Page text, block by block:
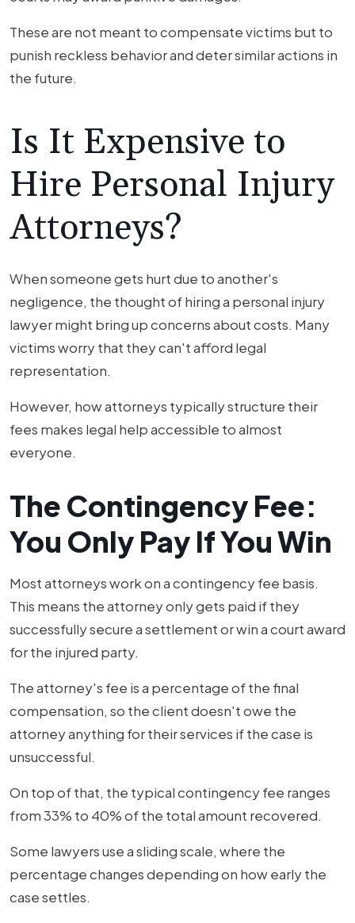
These are not meant to compensate victims but to
punish reckless behavior and deter similar actions in
the future.
Is It Expensive to
Hire Personal Injury
Attorneys?
When someone gets hurt due to another's
negligence, the thought of hiring a personal injury
lawyer might bring up concerns about costs. Many
victims worry that they can't afford legal
representation.
However, how attorneys typically structure their
fees makes legal help accessible to almost
everyone.
The Contingency Fee:
You Only Pay If You Win
Most attorneys work on a contingency fee basis.
This means the attorney only gets paid if they
successfully secure a settlement or win a court award
for the injured party.
The attorney's fee is a percentage of the final
compensation, so the client doesn't owe the
attorney anything for their services if the case is
unsuccessful.
On top of that, the typical contingency fee ranges
from 33% to 40% of the total amount recovered.
Some lawyers use a sliding scale, where the
percentage changes depending on how early the
case settles.